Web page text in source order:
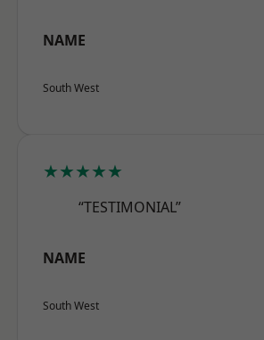
NAME
South West
★★★★★
“TESTIMONIAL”
NAME
South West